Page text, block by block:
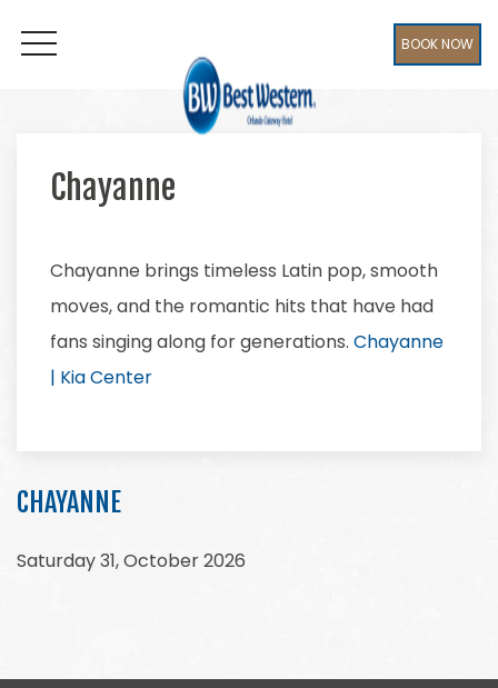
OPEN MENU BOOK NOW
Chayanne
Chayanne brings timeless Latin pop, smooth
moves, and the romantic hits that have had
fans singing along for generations. Chayanne
| Kia Center
CHAYANNE
Saturday 31, October 2026